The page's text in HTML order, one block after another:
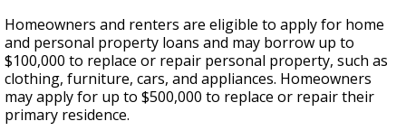
Homeowners and renters are eligible to apply for home
and personal property loans and may borrow up to
$100,000 to replace or repair personal property, such as
clothing, furniture, cars, and appliances. Homeowners
may apply for up to $500,000 to replace or repair their
primary residence.